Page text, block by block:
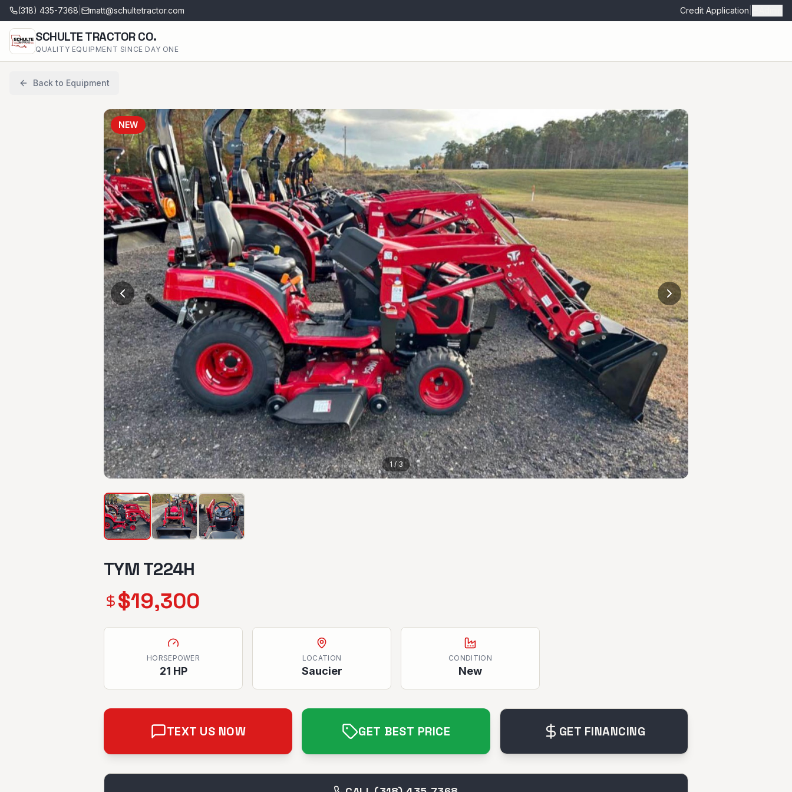
(318) 435-7368 matt@schultetractor.com Credit Application
SCHULTE TRACTOR CO.
QUALITY EQUIPMENT SINCE DAY ONE
Back to Equipment
1/ 3
NEW
TYM T224H
$19,300
HORSEPOWER
21 HP
LOCATION
Saucier
CONDITION
New
TEXT US NOW GET BEST PRICE GET FINANCING